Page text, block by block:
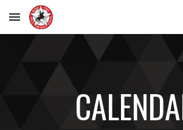
Skip to main content